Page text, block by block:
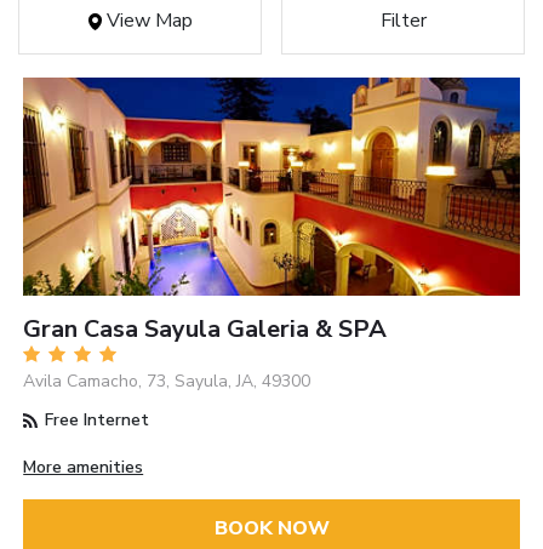
View Map Filter
Gran Casa Sayula Galeria & SPA
Avila Camacho, 73, Sayula, JA, 49300
Free Internet
More amenities
BOOK NOW